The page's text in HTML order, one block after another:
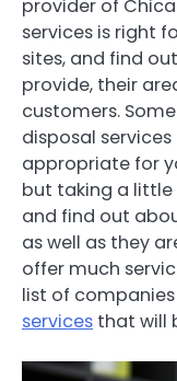
provider of
services is right
sites, and find
provide, their
customers.
disposal
appropriate for
but taking a
and find out
as well as they
offer much
list of companies
services that will